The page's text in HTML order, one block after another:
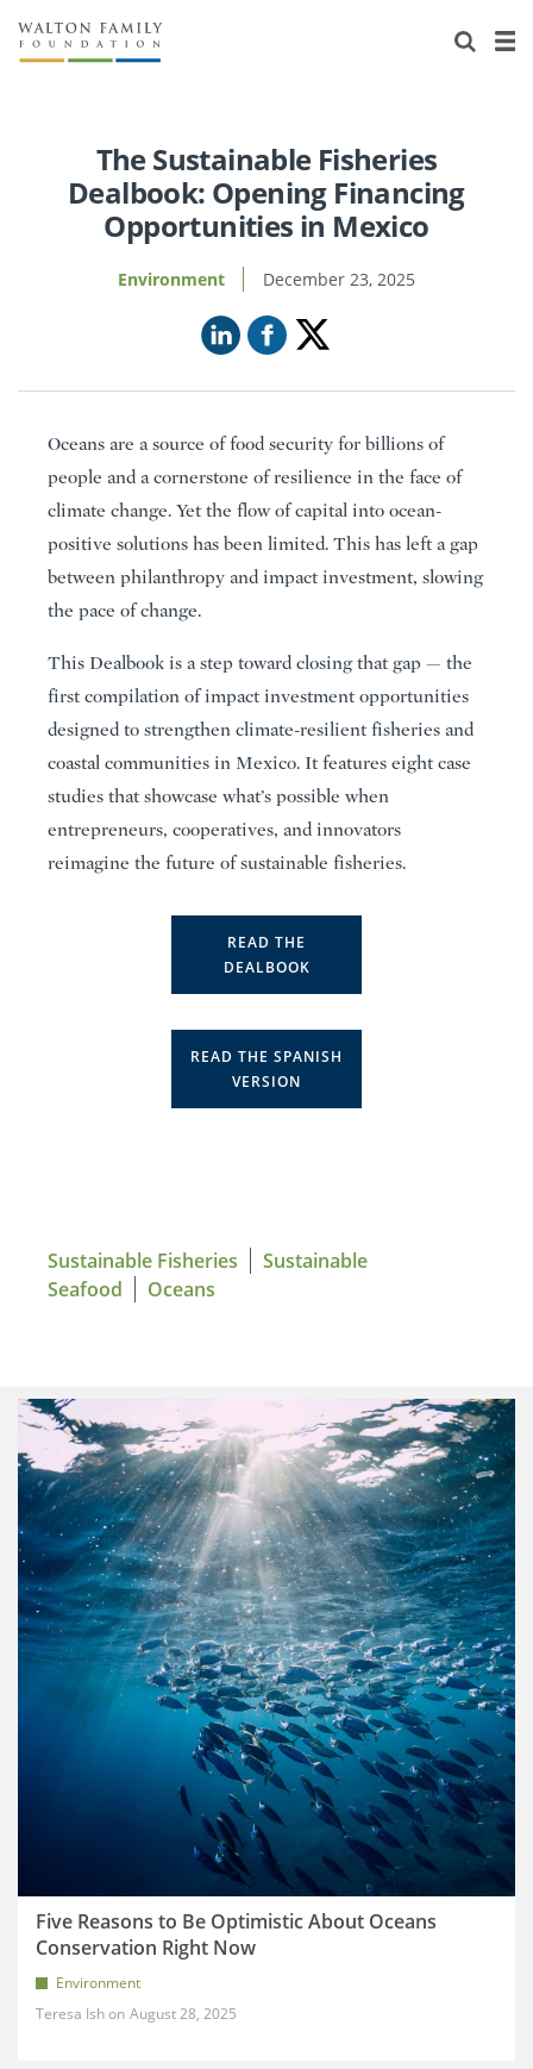
About Us
Newsroom
Reports & Financials
Our Work
Education
Learning
Knowledge Center
Resources for Grantees
Design Excellence
Opportunity Survey 2026
The Sustainable Fisheries
Dealbook: Opening Financing
Opportunities in Mexico
Environment December 23, 2025
Oceans are a source of food security for billions of
people and a cornerstone of resilience in the face of
climate change. Yet the flow of capital into ocean-
positive solutions has been limited. This has left a gap
between philanthropy and impact investment, slowing
the pace of change.
This Dealbook is a step toward closing that gap — the
first compilation of impact investment opportunities
designed to strengthen climate-resilient fisheries and
coastal communities in Mexico. It features eight case
studies that showcase what’s possible when
entrepreneurs, cooperatives, and innovators
reimagine the future of sustainable fisheries.
READ THE
DEALBOOK
READ THE SPANISH
VERSION
Sustainable Fisheries
Sustainable
Seafood
Oceans
Five Reasons to Be Optimistic About Oceans
Conservation Right Now
Environment
Teresa Ish
August 28, 2025